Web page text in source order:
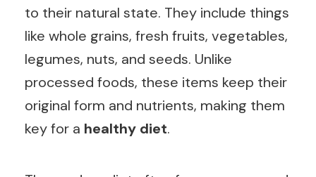
to their natural state. They include things
like whole grains, fresh fruits, vegetables,
legumes, nuts, and seeds. Unlike
processed foods, these items keep their
original form and nutrients, making them
key for a healthy diet.